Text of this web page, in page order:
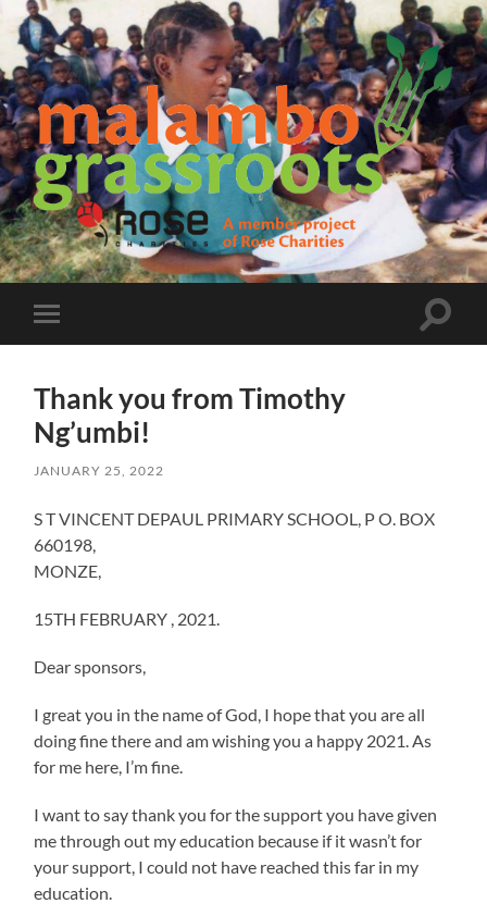
Malambo
Grassroots
mobile
Toggle
Thank you from Timothy
Ng’umbi!
JANUARY 25, 2022
S T VINCENT DEPAUL PRIMARY SCHOOL, P O. BOX
660198,
MONZE,
15TH FEBRUARY , 2021.
Dear sponsors,
I great you in the name of God, I hope that you are all
doing fine there and am wishing you a happy 2021. As
for me here, I’m fine.
I want to say thank you for the support you have given
me through out my education because if it wasn’t for
your support, I could not have reached this far in my
education.